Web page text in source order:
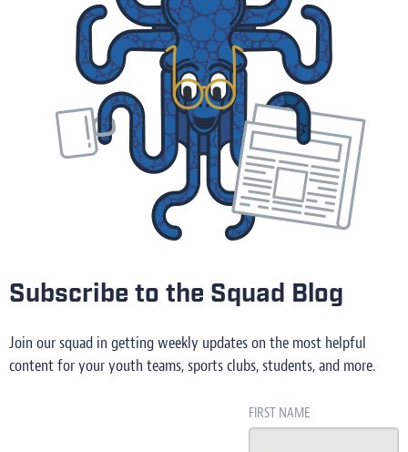
Subscribe to the Squad Blog
Join our squad in getting weekly updates on the most helpful
content for your youth teams, sports clubs, students, and more.
FIRST NAME